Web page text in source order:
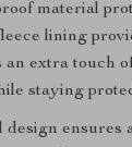
material
lining
an extra touch
staying
design ensures